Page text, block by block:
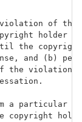
of
holder
the
and (b)
violation by
a particular
copyright